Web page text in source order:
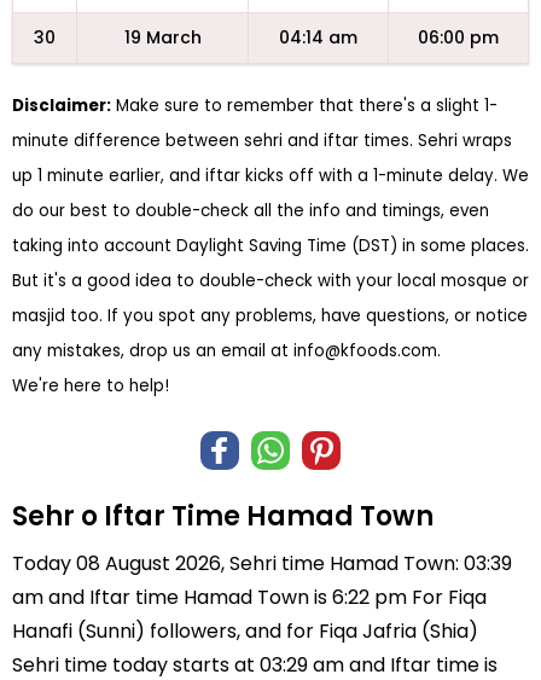
30 19 March 04:14 am 06:00 pm
Disclaimer: Make sure to remember that there's a slight 1-
minute difference between sehri and iftar times. Sehri wraps
up 1 minute earlier, and iftar kicks off with a 1-minute delay. We
do our best to double-check all the info and timings, even
taking into account Daylight Saving Time (DST) in some places.
But it's a good idea to double-check with your local mosque or
masjid too. If you spot any problems, have questions, or notice
any mistakes, drop us an email at info@kfoods.com.
We're here to help!
Sehr o Iftar Time Hamad Town
Today 08 August 2026, Sehri time Hamad Town: 03:39
am and Iftar time Hamad Town is 6:22 pm For Fiqa
Hanafi (Sunni) followers, and for Fiqa Jafria (Shia)
Sehri time today starts at 03:29 am and Iftar time is